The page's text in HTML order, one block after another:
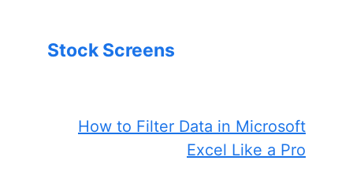
Stock Screens
How to Filter Data in Microsoft
Excel Like a Pro